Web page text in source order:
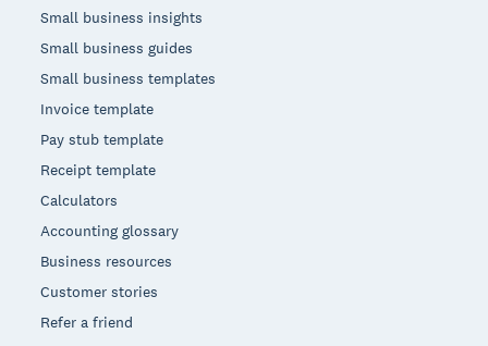
Small business insights
Small business guides
Small business templates
Invoice template
Pay stub template
Receipt template
Calculators
Accounting glossary
Business resources
Customer stories
Refer a friend